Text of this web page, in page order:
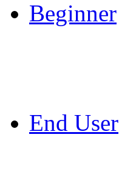
Beginner
End User